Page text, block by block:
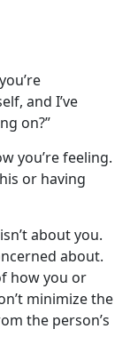
you’re
and I’ve
on?”
you’re feeling.
or having
isn’t about you.
about.
how you or
minimize the
the person’s